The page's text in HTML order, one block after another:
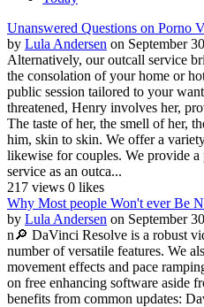
Unanswered Questions on Porno
by Lula Andersen on September
Alternatively, our outcall service
the consolation of your home or
public session tailored to your
threatened, Henry involves her,
The taste of her, the smell of her,
him, skin to skin. We offer a
likewise for couples. We provide
service as an outca...
217 views 0 likes
Why Most people Won't ever Be
by Lula Andersen on September
n🔎 DaVinci Resolve is a robust
number of versatile features. We
movement effects and pace
on free enhancing software aside
benefits from common updates: